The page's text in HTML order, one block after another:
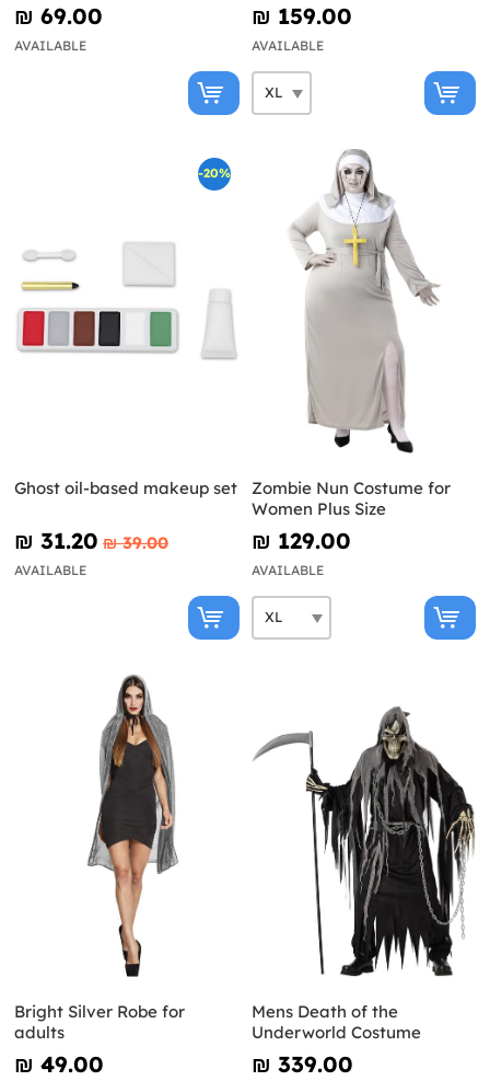
₪‎ 69.00
AVAILABLE
₪‎ 159.00
AVAILABLE
-20%
Ghost oil-based makeup set
₪‎ 31.20 ₪‎ 39.00
AVAILABLE
Zombie Nun Costume for
Women Plus Size
₪‎ 129.00
AVAILABLE
Bright Silver Robe for
adults
₪‎ 49.00
Mens Death of the
Underworld Costume
₪‎ 339.00